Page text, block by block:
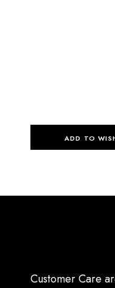
ADD TO
Customer Care